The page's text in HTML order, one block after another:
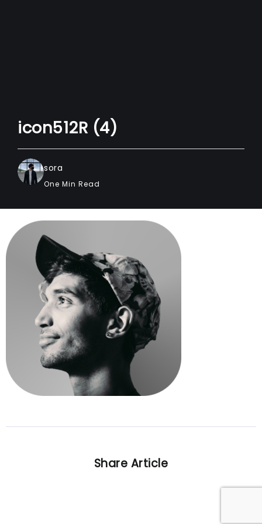
icon512R (4)
sora
One Min Read
Share Article